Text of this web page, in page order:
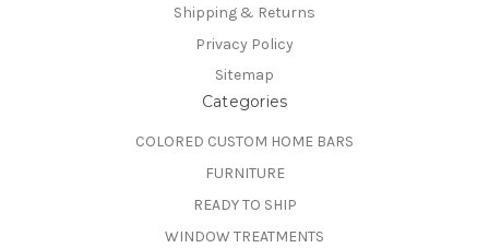
Shipping & Returns
Privacy Policy
Sitemap
Categories
COLORED CUSTOM HOME BARS
FURNITURE
READY TO SHIP
WINDOW TREATMENTS